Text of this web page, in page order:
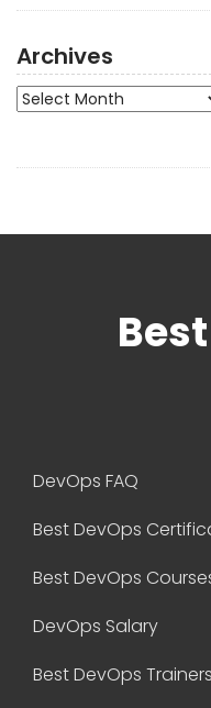
Archives
Archives
DevOps FAQ
Best DevOps
DevOps Salary
Best DevOps Trainers